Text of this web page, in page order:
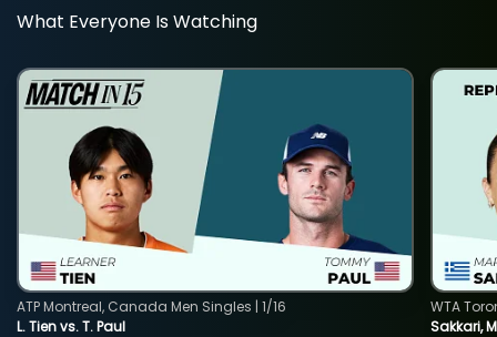
What Everyone Is Watching
L. Tien vs. T. Paul
ATP Montreal, Canada Men Singles | 1/16
Sakkari,
WTA